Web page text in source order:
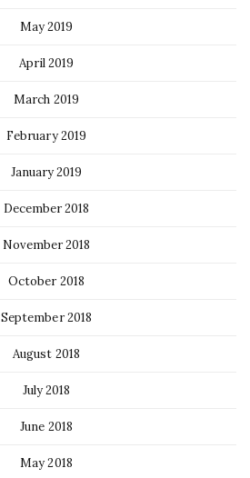
May 2019
April 2019
March 2019
February 2019
January 2019
December 2018
November 2018
October 2018
September 2018
August 2018
July 2018
June 2018
May 2018